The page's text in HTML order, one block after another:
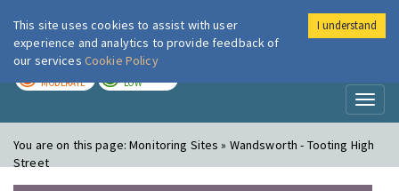
London Air
MODERATE LOW
You are on this page:Monitoring Sites » Wandsworth - Tooting High
Street
This site uses cookies to assist with user
experience and analytics to provide feedback of
our services Cookie Policy
I understand